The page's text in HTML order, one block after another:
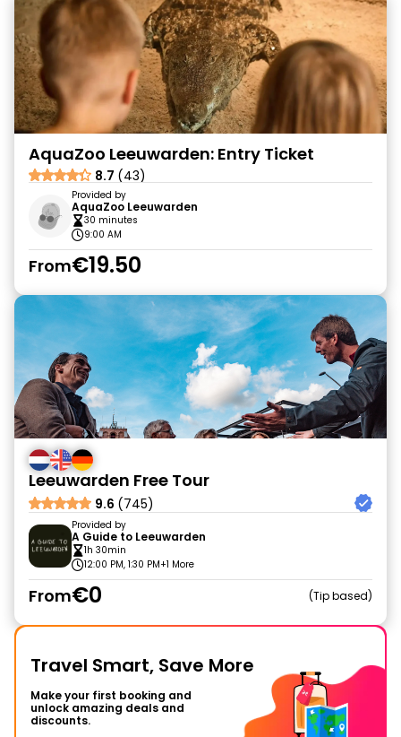
AquaZoo Leeuwarden: Entry Ticket
8.7 (43)
Provided by
AquaZoo Leeuwarden
30 minutes
9:00 AM
From€19.50
Leeuwarden Free Tour
9.6 (745)
Provided by
A Guide to Leeuwarden
1h 30min
12:00 PM, 1:30 PM+1 More
From€0 Tip based
Travel Smart, Save More
Make your first booking and
unlock amazing deals and
discounts.